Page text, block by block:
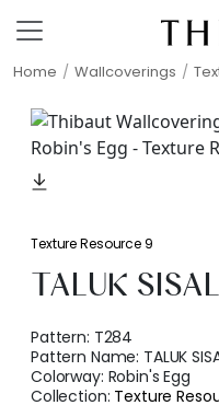
Home Wallcoverings
Texture Resource 9
TALUK SISAL
Pattern: T284
Pattern Name: TALUK
Colorway: Robin's Egg
Collection: Texture